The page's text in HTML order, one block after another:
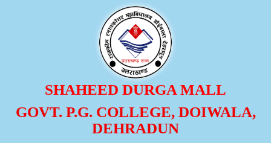
SHAHEED DURGA MALL
GOVT. P.G. COLLEGE, DOIWALA,
DEHRADUN